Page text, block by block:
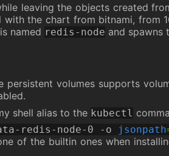
leaving the objects created
the chart from bitnami, from
named redis-node and spawns
volumes supports
shell alias to the kubectl
redis-node-0 -o jsonpath
of the builtin ones when